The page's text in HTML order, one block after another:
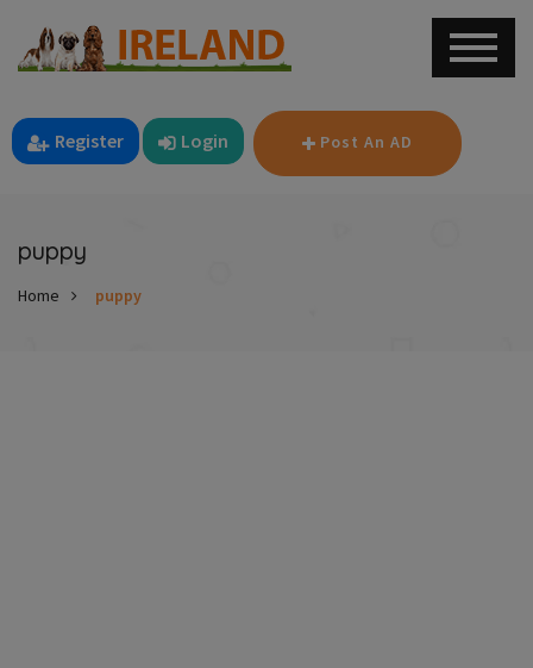
Register Login Post An AD
puppy
Home puppy